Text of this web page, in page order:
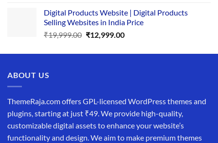
was:
₹34,999.00.
is:
₹19,999.00.
Digital Products Website | Digital Products
Selling Websites in India Price
₹19,999.00 Original
was:
₹12,999.00Current
is:
ABOUT US
ThemeRaja.com offers GPL-licensed WordPress themes and
plugins, starting at just ₹49. We provide high-quality,
customizable digital assets to enhance your website’s
functionality and design. We aim to make premium themes